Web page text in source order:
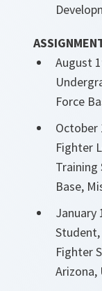
August
Force
October
Fighter
Training
Base,
January
Fighter
Arizona,